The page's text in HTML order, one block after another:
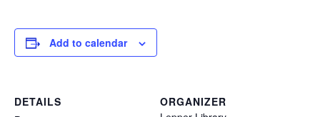
Add to calendar
DETAILS
ORGANIZER